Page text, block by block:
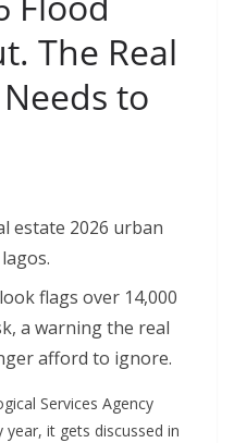
The Real
to
flags over 14,000
a warning the real
afford to ignore.
Services Agency
it gets discussed in